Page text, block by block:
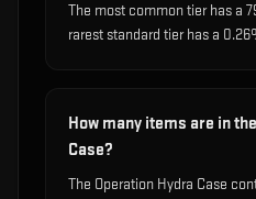
The most common tier has a
rarest standard tier has a
How many items are in
Case?
The Operation Hydra Case